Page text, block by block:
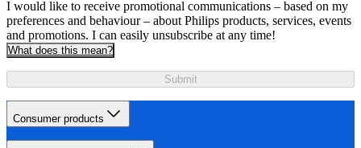
I would like to receive promotional communications – based on my
preferences and behaviour – about Philips products, services, events
and promotions. I can easily unsubscribe at any time!
What does this mean?
Submit
Consumer products